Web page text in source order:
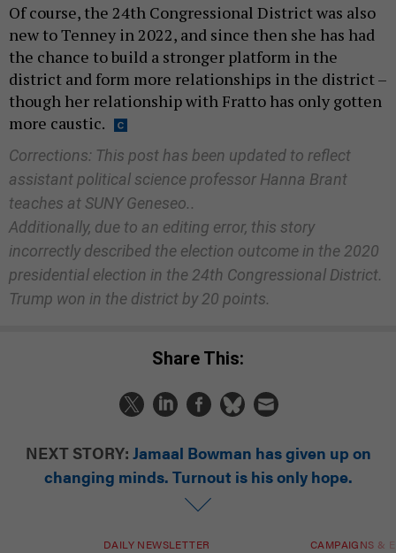
Of course, the 24th Congressional District was also
new to Tenney in 2022, and since then she has had
the chance to build a stronger platform in the
district and form more relationships in the district –
though her relationship with Fratto has only gotten
more caustic.
Corrections: This post has been updated to reflect
assistant political science professor Hanna Brant
teaches at SUNY Geneseo..
Additionally, due to an editing error, this story
incorrectly described the election outcome in the 2020
presidential election in the 24th Congressional District.
Trump won in the district by 20 points.
Share This:
NEXT STORY: Jamaal Bowman has given up on
changing minds. Turnout is his only hope.
DAILY NEWSLETTER CAMPAIGNS &